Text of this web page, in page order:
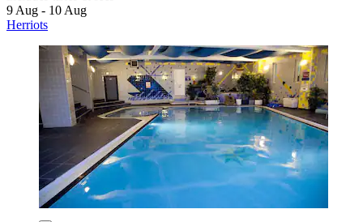
9 Aug - 10 Aug
Herriots